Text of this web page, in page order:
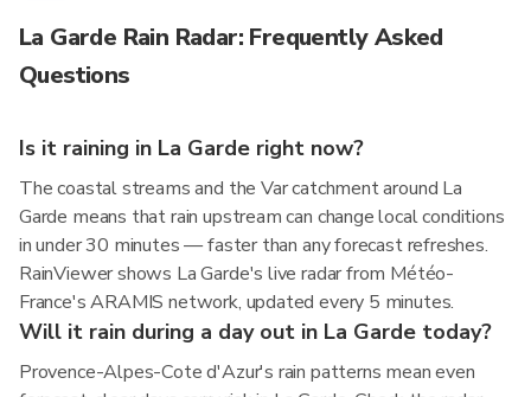
La Garde Rain Radar: Frequently Asked
Questions
Is it raining in La Garde right now?
The coastal streams and the Var catchment around La
Garde means that rain upstream can change local conditions
in under 30 minutes — faster than any forecast refreshes.
RainViewer shows La Garde's live radar from Météo-
France's ARAMIS network, updated every 5 minutes.
Will it rain during a day out in La Garde today?
Provence-Alpes-Cote d'Azur's rain patterns mean even